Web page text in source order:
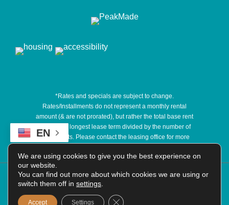
*Rates and specials are subject to change.
Rates/Installments do not represent a monthly rental
amount (& are not prorated), but rather the total base rent
due for the longest lease term divided by the number of
installments. Please contact the leasing office for more
COPYRIGHT @2026| PRIVACY POLICY | TERMS OF
USE | DISCLOSURES & LICENSES
POWERED BYTHRESHOLD
EN
We are using cookies to give you the best experience on
our website.
You can find out more about which cookies we are using or
switch them off in settings
Accept Settings Close GDPR Cookie Banner